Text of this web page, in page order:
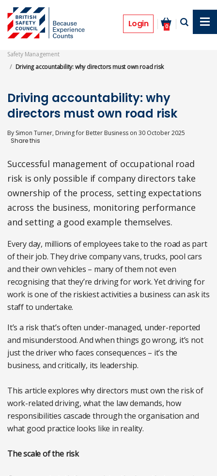
main
content
Login 0
Features
Safety Management
Driving accountability: why directors must own road risk
Driving accountability: why
directors must own road risk
By Simon Turner, Driving for Better Business on 30 October 2025
Successful management of occupational road
risk is only possible if company directors take
ownership of the process, setting expectations
across the business, monitoring performance
and setting a good example themselves.
Every day, millions of employees take to the road as part
of their job. They drive company vans, trucks, pool cars
and their own vehicles – many of them not even
recognising that they’re driving for work. Yet driving for
work is one of the riskiest activities a business can ask its
staff to undertake.
It’s a risk that’s often under-managed, under-reported
and misunderstood. And when things go wrong, it’s not
just the driver who faces consequences – it’s the
business, and critically, its leadership.
This article explores why directors must own the risk of
work-related driving, what the law demands, how
responsibilities cascade through the organisation and
what good practice looks like in reality.
The scale of the risk